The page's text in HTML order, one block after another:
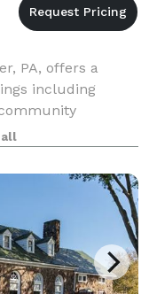
PA, offers a
including
a range of
ensure succ